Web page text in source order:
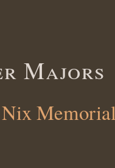
Majors
Memorial